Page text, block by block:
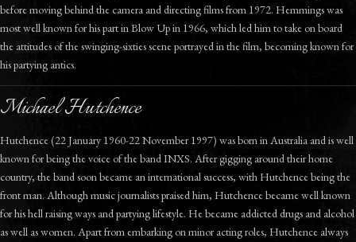
before moving behind the camera and directing films from 1972. Hemmings was
most well known for his part in Blow Up in 1966, which led him to take on board
the attitudes of the swinging-sixties scene portrayed in the film, becoming known for
his partying antics.
Michael Hutchence
Hutchence (22 January 1960-22 November 1997) was born in Australia and is well
known for being the voice of the band INXS. After gigging around their home
country, the band soon became an international success, with Hutchence being the
front man. Although music journalists praised him, Hutchence became well known
for his hell raising ways and partying lifestyle. He became addicted drugs and alcohol
as well as women. Apart from embarking on minor acting roles, Hutchence always